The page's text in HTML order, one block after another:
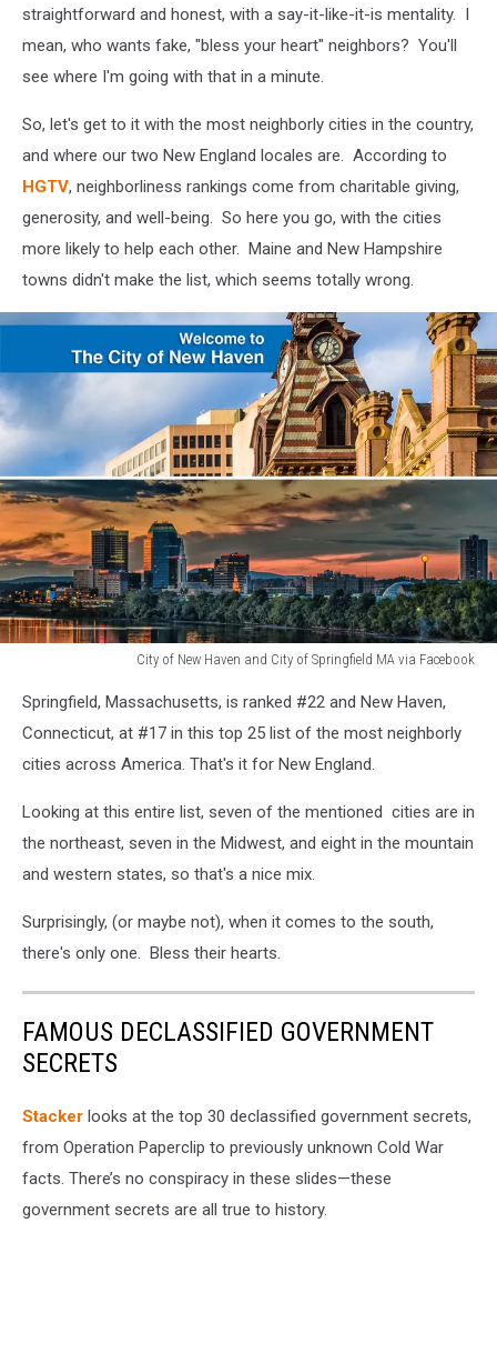
straightforward and honest, with a say-it-like-it-is mentality. I
mean, who wants fake, "bless your heart" neighbors? You'll
see where I'm going with that in a minute.
So, let's get to it with the most neighborly cities in the country,
and where our two New England locales are. According to
HGTV, neighborliness rankings come from charitable giving,
generosity, and well-being. So here you go, with the cities
more likely to help each other. Maine and New Hampshire
towns didn't make the list, which seems totally wrong.
City of New Haven and City of Springfield MA via Facebook
New
Haven
City
Springfield
MA
Facebook
Springfield, Massachusetts, is ranked #22 and New Haven,
Connecticut, at #17 in this top 25 list of the most neighborly
cities across America. That's it for New England.
Looking at this entire list, seven of the mentioned cities are in
the northeast, seven in the Midwest, and eight in the mountain
and western states, so that's a nice mix.
Surprisingly, (or maybe not), when it comes to the south,
there's only one. Bless their hearts.
FAMOUS DECLASSIFIED GOVERNMENT
SECRETS
Stacker looks at the top 30 declassified government secrets,
from Operation Paperclip to previously unknown Cold War
facts. There’s no conspiracy in these slides—these
government secrets are all true to history.